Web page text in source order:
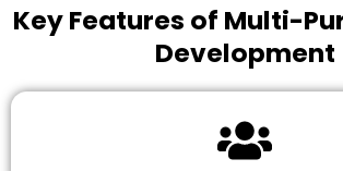
Key Features of Multi-
Development